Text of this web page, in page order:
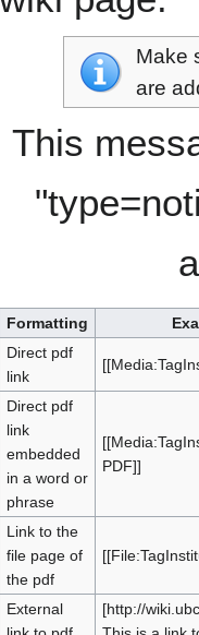
Make
are
This
Formatting
Direct pdf
link
Direct pdf
link
embedded
in a word or
phrase
PDF]]
Link to the
file page of
the pdf
External
[http://